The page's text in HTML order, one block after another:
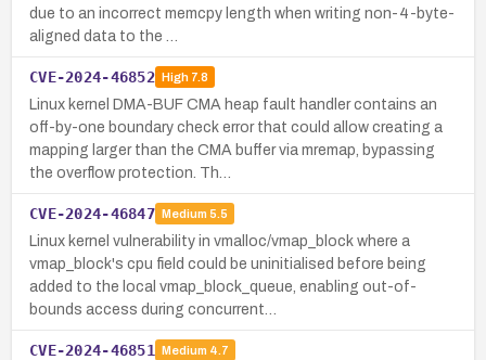
due to an incorrect memcpy length when writing non-4-byte-
aligned data to the …
CVE-2024-46852 High7.8
Linux kernel DMA-BUF CMA heap fault handler contains an
off-by-one boundary check error that could allow creating a
mapping larger than the CMA buffer via mremap, bypassing
the overflow protection. Th…
CVE-2024-46847 Medium 5.5
Linux kernel vulnerability in vmalloc/vmap_block where a
vmap_block's cpu field could be uninitialised before being
added to the local vmap_block_queue, enabling out-of-
bounds access during concurrent…
CVE-2024-46851 Medium 4.7